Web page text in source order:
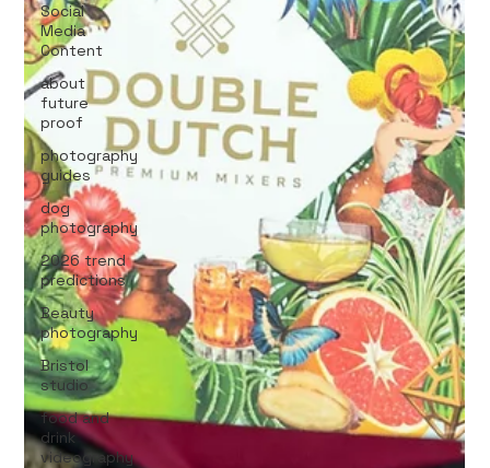
Social
Media
Content
about
future
proof
photography
guides
dog
photography
2026 trend
predictions
Beauty
photography
Bristol
studio
food and
drink
videography